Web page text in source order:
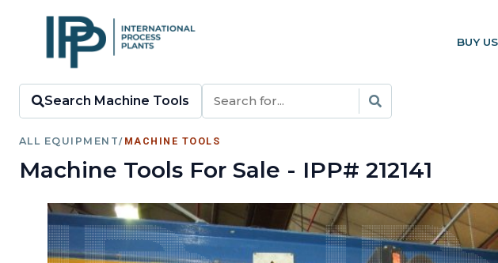
BUY
Search Machine Tools
ALL EQUIPMENT/ MACHINE TOOLS
Machine Tools For Sale - IPP# 212141